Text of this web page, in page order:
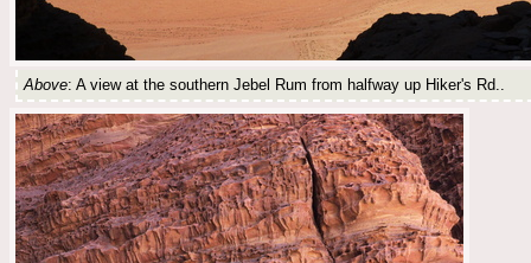
Above: A view at the southern Jebel Rum from halfway up Hiker's Rd..